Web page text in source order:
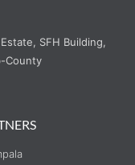
SFH Building,
County